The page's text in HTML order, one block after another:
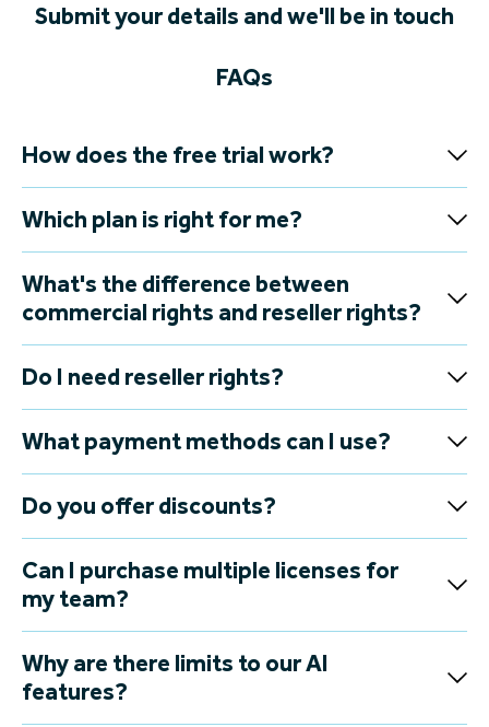
Submit your details and we'll be in touch
FAQs
How does the free trial work?
Which plan is right for me?
What's the difference between
commercial rights and reseller rights?
Do I need reseller rights?
What payment methods can I use?
Do you offer discounts?
Can I purchase multiple licenses for
my team?
Why are there limits to our AI
features?